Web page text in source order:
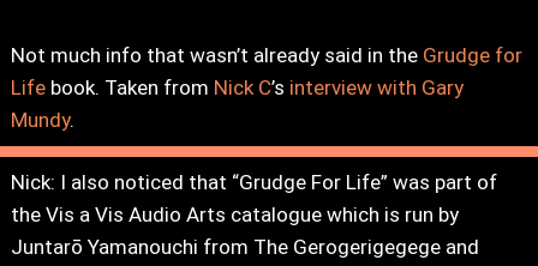
Not much info that wasn’t already said in the Grudge for
Lifebook. Taken from Nick C’s interview with Gary
Mundy.
Nick: I also noticed that “Grudge For Life” was part of
the Vis a Vis Audio Arts catalogue which is run by
Juntarō Yamanouchi from The Gerogerigegege and